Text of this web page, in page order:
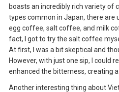
boasts an incredibly rich variety of
types common in Japan, there are
egg coffee, salt coffee, and milk
fact, I got to try the salt coffee
At first, I was a bit skeptical and
However, with just one sip, I could
enhanced the bitterness, creating
Another interesting thing about